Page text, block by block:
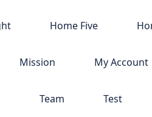
Home Five
Mission My Account
Team Test